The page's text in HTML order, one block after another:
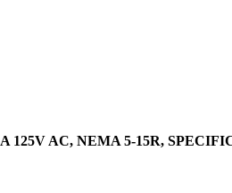
125V AC, NEMA 5-15R,